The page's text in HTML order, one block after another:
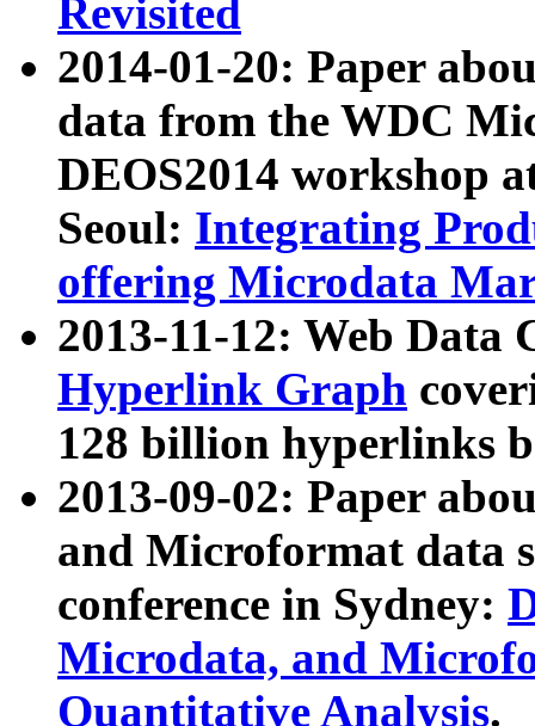
Revisited
2014-01-20: Paper
data from the WDC
DEOS2014 workshop
Seoul: Integrating
offering Microdata
2013-11-12: Web Data
Hyperlink Graph
128 billion hyperlinks
2013-09-02: Paper
and Microformat data
conference in Sydney:
Microdata, and
Quantitative Analysis.